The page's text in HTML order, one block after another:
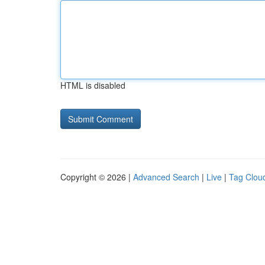
HTML is disabled
Copyright © 2026 | Advanced Search | Live | Tag